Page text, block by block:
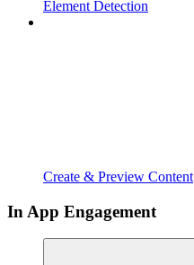
Element Detection
Create & Preview Content
In App Engagement